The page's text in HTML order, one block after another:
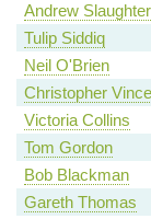
Andrew Slaughter
Tulip Siddiq
Neil O'Brien
Christopher Vince
Victoria Collins
Tom Gordon
Bob Blackman
Gareth Thomas